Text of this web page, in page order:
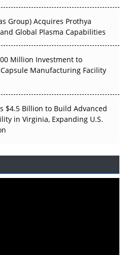
Group) Acquires Prothya
Global Plasma Capabilities
Million Investment to
Manufacturing Facility
$4.5 Billion to Build Advanced
in Virginia, Expanding U.S.